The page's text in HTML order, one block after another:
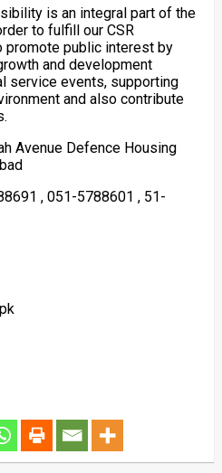
is an integral part of the
to fulfill our CSR
public interest by
and development
service events, supporting
and also contribute
Avenue Defence Housing
, 051-5788601 , 51-